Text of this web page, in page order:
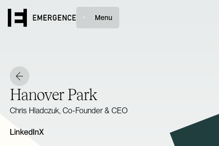
Menu
Hanover Park
Chris Hladczuk, Co-Founder & CEO
LinkedInX